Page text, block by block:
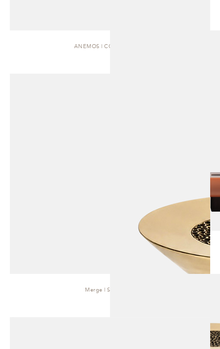
ANEMOS | COFFEE TABLE
Merge | Side Table